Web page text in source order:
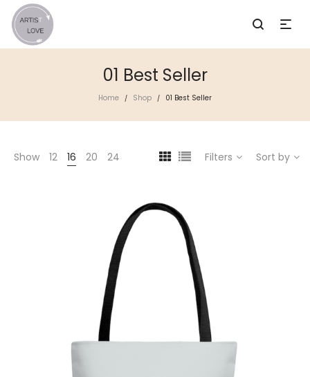
01 Best Seller
Home / Shop / 01 Best Seller
Show 12 16 20 24 Filters Sort by